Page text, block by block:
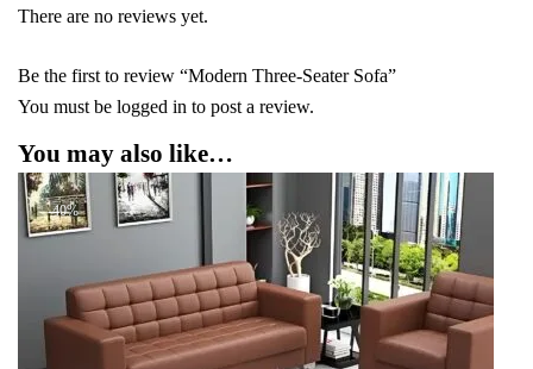
There are no reviews yet.
Be the first to review “Modern Three-Seater Sofa”
You must be logged in to post a review.
You may also like…
-40%